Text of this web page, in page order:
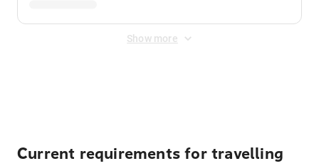
Show more
Current requirements for travelling